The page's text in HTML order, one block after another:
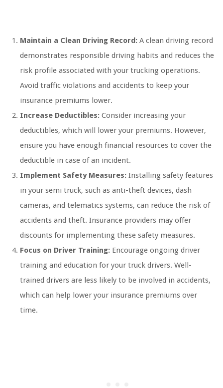
Maintain a Clean Driving Record: A clean driving record
demonstrates responsible driving habits and reduces the
risk profile associated with your trucking operations.
Avoid traffic violations and accidents to keep your
insurance premiums lower.
Increase Deductibles: Consider increasing your
deductibles, which will lower your premiums. However,
ensure you have enough financial resources to cover the
deductible in case of an incident.
Implement Safety Measures: Installing safety features
in your semi truck, such as anti-theft devices, dash
cameras, and telematics systems, can reduce the risk of
accidents and theft. Insurance providers may offer
discounts for implementing these safety measures.
Focus on Driver Training: Encourage ongoing driver
training and education for your truck drivers. Well-
trained drivers are less likely to be involved in accidents,
which can help lower your insurance premiums over
time.